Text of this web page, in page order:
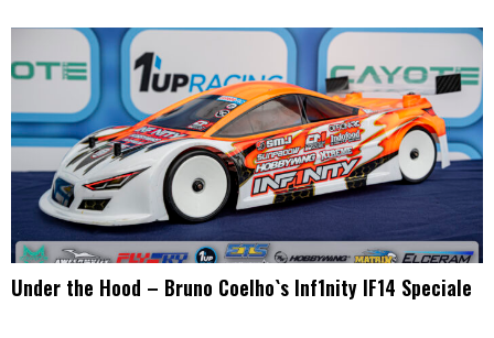
Under the Hood – Bruno Coelho`s Inf1nity IF14 Speciale